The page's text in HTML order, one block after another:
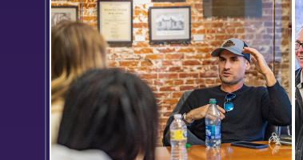
Emmanuel Castillo ’22, MAT ’23
teaches 10th grade Global History in
the classroom of Rocco Campagna
at Geneva High School.